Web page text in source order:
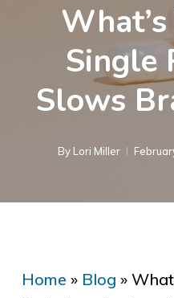
Single
Slows
By Lori Miller
Home » Blog »